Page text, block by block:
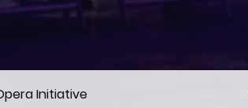
Initiative